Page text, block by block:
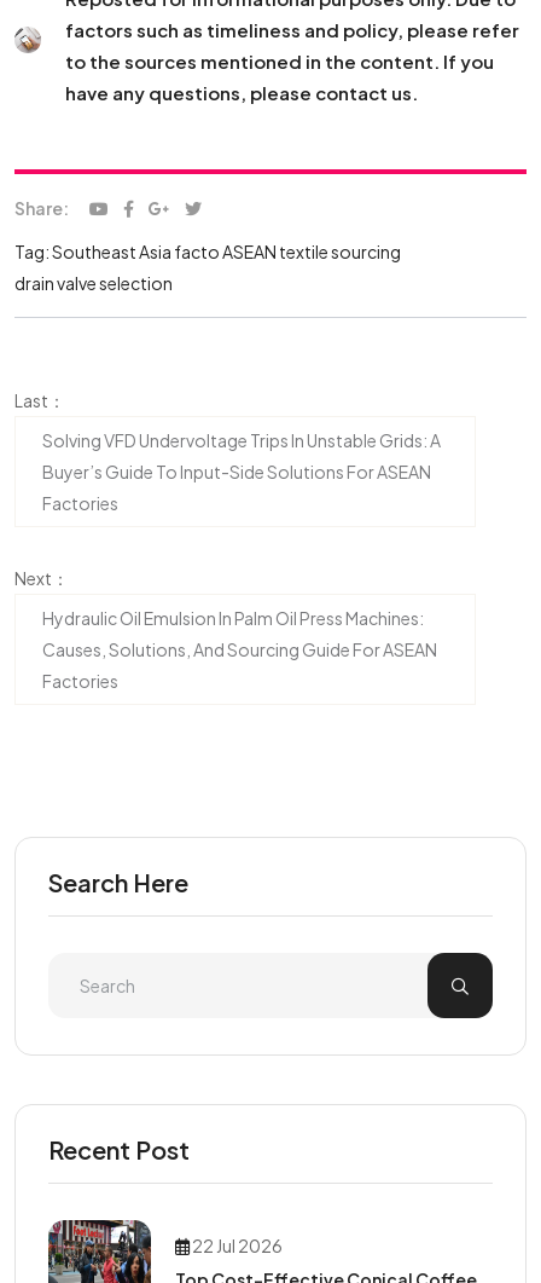
factors such as timeliness and policy, please refer
to the sources mentioned in the content. If you
have any questions, please contact us.
Share:
Tag:Southeast Asia factoASEAN textile sourcing
drain valve selection
Last：
Solving VFD Undervoltage Trips In Unstable Grids: A
Buyer’s Guide To Input-Side Solutions For ASEAN
Factories
Next：
Hydraulic Oil Emulsion In Palm Oil Press Machines:
Causes, Solutions, And Sourcing Guide For ASEAN
Factories
Search Here
Recent Post
22 Jul 2026